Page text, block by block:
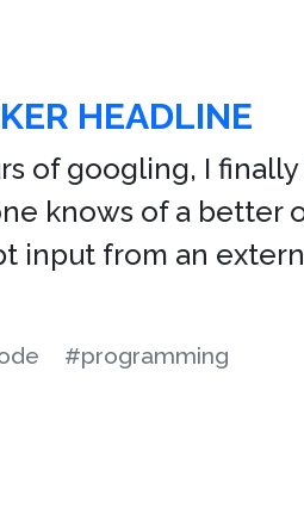
HEADLINE
of googling, I
knows of a
input from an
#programming